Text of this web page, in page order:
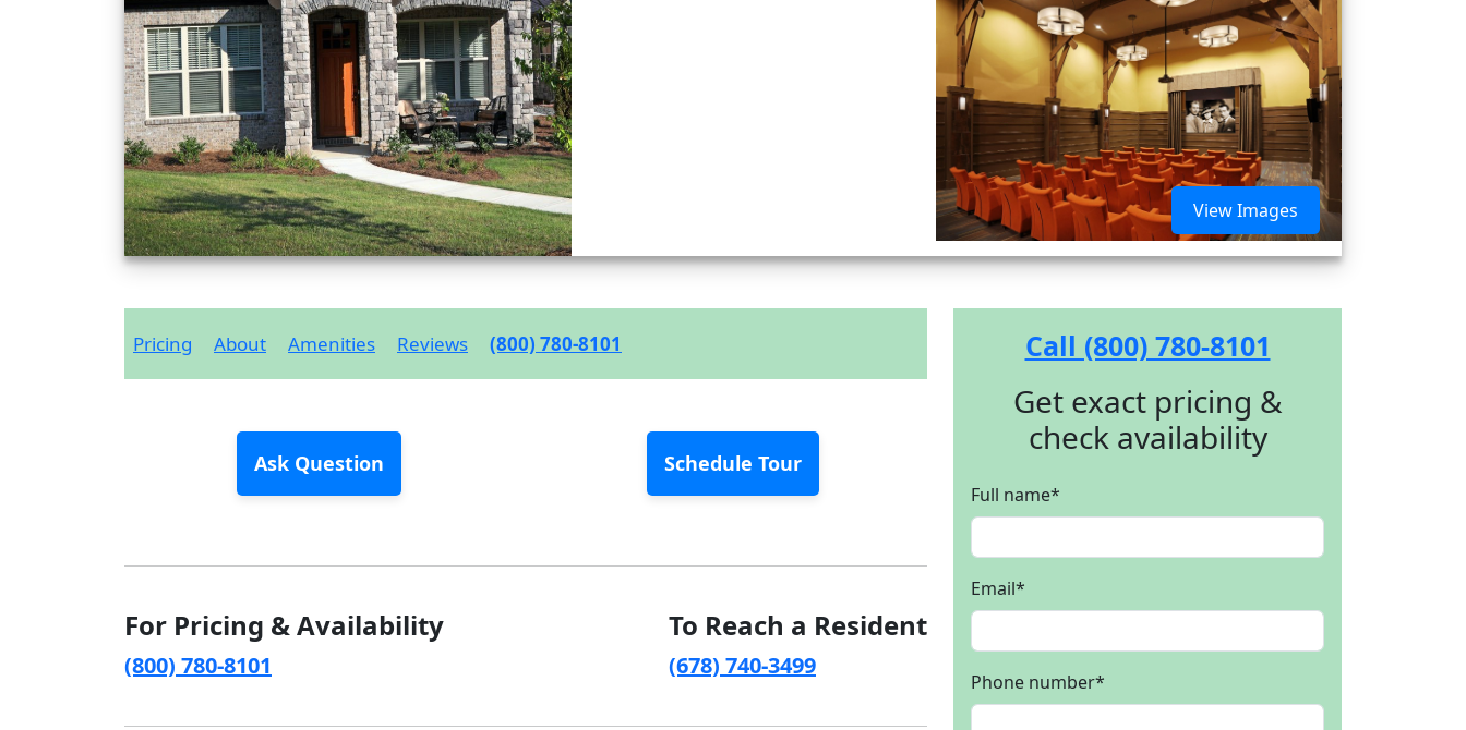
View Images
Pricing About Amenities Reviews (800) 780-8101
Ask Question Schedule Tour
For Pricing & Availability
(800) 780-8101
To Reach a Resident
(678) 740-3499
Call (800) 780-8101
Get exact pricing &
check availability
Full name*
Email*
Phone number*